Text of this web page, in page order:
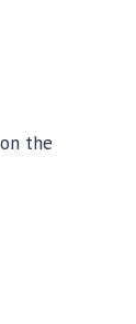
the